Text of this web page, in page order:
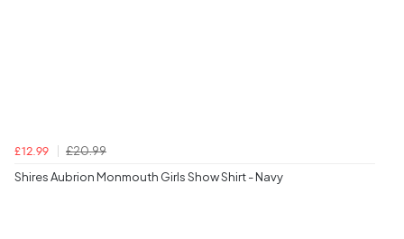
£12.99
£20.99
Shires Aubrion Monmouth Girls Show Shirt - Navy